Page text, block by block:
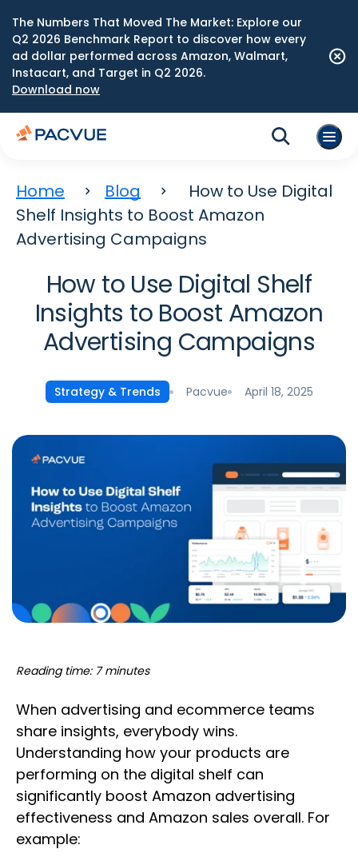
The Numbers That Moved The Market: Explore our
Q2 2026 Benchmark Report to discover how every
ad dollar performed across Amazon, Walmart,
Instacart, and Target in Q2 2026.
Download now
Home Blog
How to Use Digital
Shelf Insights to Boost Amazon
Advertising Campaigns
How to Use Digital Shelf
Insights to Boost Amazon
Advertising Campaigns
Strategy & Trends Pacvue April 18, 2025
Reading time: 7 minutes
When advertising and ecommerce teams
share insights, everybody wins.
Understanding how your products are
performing on the digital shelf can
significantly boost Amazon advertising
effectiveness and Amazon sales overall. For
example: